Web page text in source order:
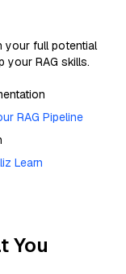
your full potential
your RAG skills.
RAG Pipeline
Learn
You